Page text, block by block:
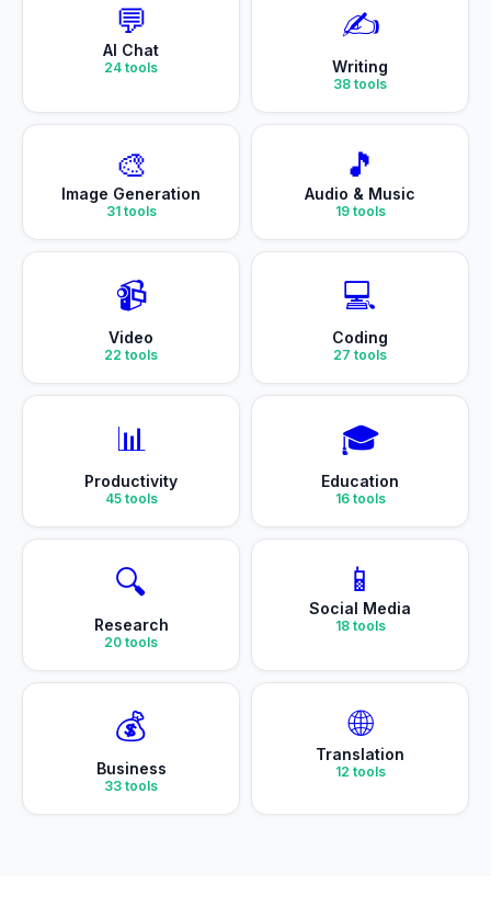
💬
AI Chat
24 tools
✍️
Writing
38 tools
🎨
Image Generation
31tools
🎵
Audio & Music
19tools
📹
Video
22 tools
💻
Coding
27 tools
📊
Productivity
45tools
🎓
Education
16tools
🔍
Research
20 tools
📱
Social Media
18tools
💰
Business
33 tools
🌐
Translation
12 tools